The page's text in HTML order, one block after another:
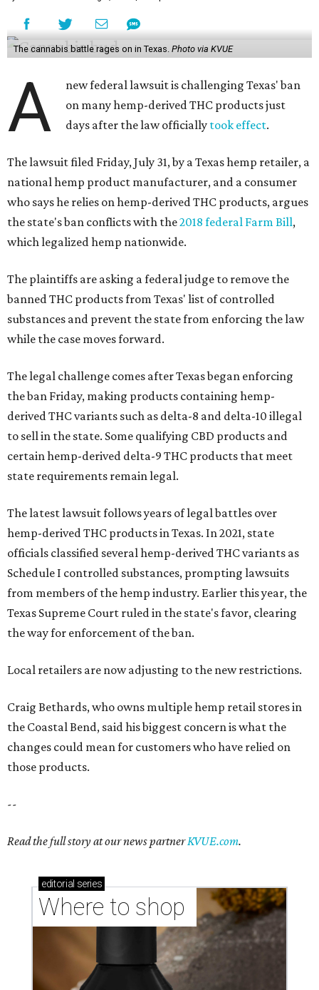
The cannabis battle rages on in Texas. Photo via KVUE
A
new federal lawsuit is challenging Texas' ban
on many hemp-derived THC products just
days after the law officially took effect.
The lawsuit filed Friday, July 31, by a Texas hemp retailer, a
national hemp product manufacturer, and a consumer
who says he relies on hemp-derived THC products, argues
the state's ban conflicts with the2018 federal Farm Bill,
which legalized hemp nationwide.
The plaintiffs are asking a federal judge to remove the
banned THC products from Texas' list of controlled
substances and prevent the state from enforcing the law
while the case moves forward.
The legal challenge comes after Texas began enforcing
the ban Friday, making products containing hemp-
derived THC variants such as delta-8 and delta-10 illegal
to sell in the state. Some qualifying CBD products and
certain hemp-derived delta-9 THC products that meet
state requirements remain legal.
The latest lawsuit follows years of legal battles over
hemp-derived THC products in Texas. In 2021, state
officials classified several hemp-derived THC variants as
Schedule I controlled substances, prompting lawsuits
from members of the hemp industry. Earlier this year, the
Texas Supreme Court ruled in the state's favor, clearing
the way for enforcement of the ban.
Local retailers are now adjusting to the new restrictions.
Craig Bethards, who owns multiple hemp retail stores in
the Coastal Bend, said his biggest concern is what the
changes could mean for customers who have relied on
those products.
--
Read the full story at our news partnerKVUE.com.
editorial series
Where to shop